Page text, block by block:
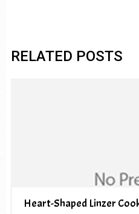
RELATED POSTS
Heart-Shaped Linzer